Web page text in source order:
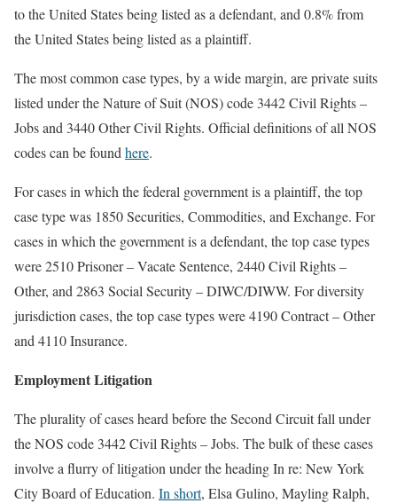
to the United States being listed as a defendant, and 0.8% from
the United States being listed as a plaintiff.
The most common case types, by a wide margin, are private suits
listed under the Nature of Suit (NOS) code 3442 Civil Rights –
Jobs and 3440 Other Civil Rights. Official definitions of all NOS
codes can be found here.
For cases in which the federal government is a plaintiff, the top
case type was 1850 Securities, Commodities, and Exchange. For
cases in which the government is a defendant, the top case types
were 2510 Prisoner – Vacate Sentence, 2440 Civil Rights –
Other, and 2863 Social Security – DIWC/DIWW. For diversity
jurisdiction cases, the top case types were 4190 Contract – Other
and 4110 Insurance.
Employment Litigation
The plurality of cases heard before the Second Circuit fall under
the NOS code 3442 Civil Rights – Jobs. The bulk of these cases
involve a flurry of litigation under the heading In re: New York
City Board of Education. In short, Elsa Gulino, Mayling Ralph,